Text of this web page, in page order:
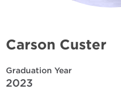
Carson Custer
Graduation Year
2023